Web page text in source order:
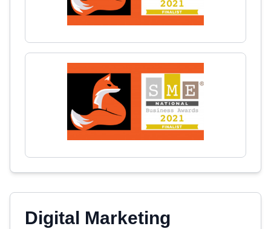
Digital Marketing